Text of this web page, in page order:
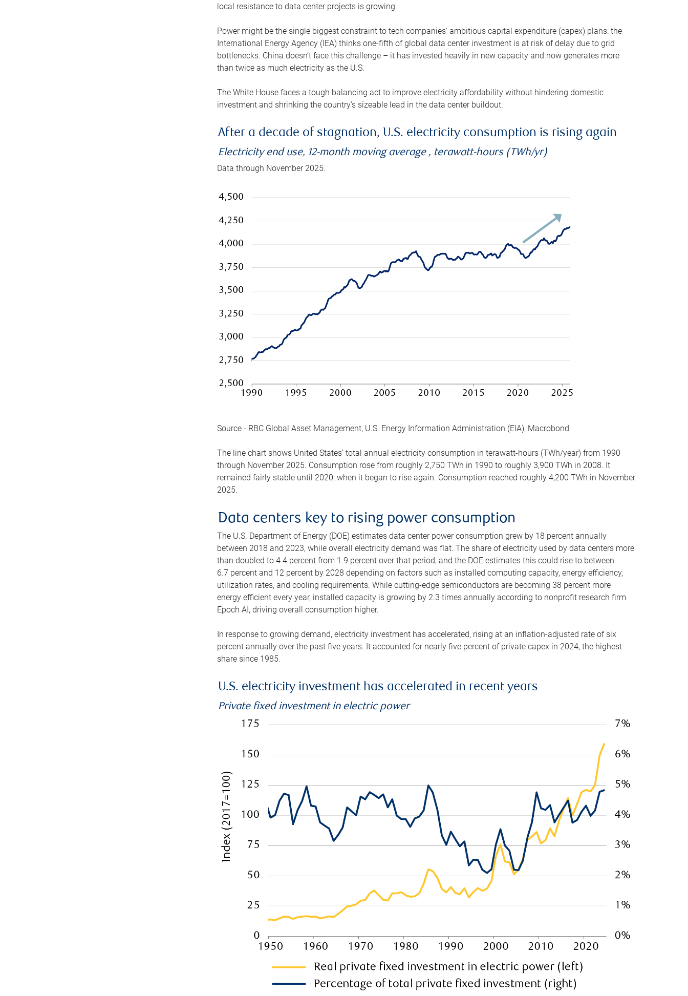
local resistance to data center projects is growing.
Power might be the single biggest constraint to tech companies’ ambitious capital expenditure (capex) plans: the
International Energy Agency (IEA) thinks one-fifth of global data center investment is at risk of delay due to grid
bottlenecks. China doesn’t face this challenge – it has invested heavily in new capacity and now generates more
than twice as much electricity as the U.S.
The White House faces a tough balancing act to improve electricity affordability without hindering domestic
investment and shrinking the country’s sizeable lead in the data center buildout.
After a decade of stagnation, U.S. electricity consumption is rising again
Electricity end use, 12-month moving average , terawatt-hours (TWh/yr)
Data through November 2025.
Source - RBC Global Asset Management, U.S. Energy Information Administration (EIA), Macrobond
The line chart shows United States’ total annual electricity consumption in terawatt-hours (TWh/year) from 1990
through November 2025. Consumption rose from roughly 2,750 TWh in 1990 to roughly 3,900 TWh in 2008. It
remained fairly stable until 2020, when it began to rise again. Consumption reached roughly 4,200 TWh in November
2025.
Data centers key to rising power consumption
The U.S. Department of Energy (DOE) estimates data center power consumption grew by 18 percent annually
between 2018 and 2023, while overall electricity demand was flat. The share of electricity used by data centers more
than doubled to 4.4 percent from 1.9 percent over that period, and the DOE estimates this could rise to between
6.7 percent and 12 percent by 2028 depending on factors such as installed computing capacity, energy efficiency,
utilization rates, and cooling requirements. While cutting-edge semiconductors are becoming 38 percent more
energy efficient every year, installed capacity is growing by 2.3 times annually according to nonprofit research firm
Epoch AI, driving overall consumption higher.
In response to growing demand, electricity investment has accelerated, rising at an inflation-adjusted rate of six
percent annually over the past five years. It accounted for nearly five percent of private capex in 2024, the highest
share since 1985.
U.S. electricity investment has accelerated in recent years
Private fixed investment in electric power